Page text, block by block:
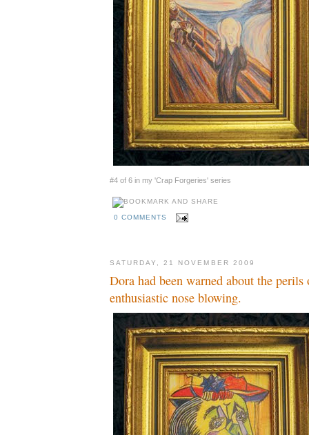
#4 of 6 in my 'Crap Forgeries' series
0 COMMENTS
SATURDAY, 21 NOVEMBER 2009
Dora had been warned about the perils
enthusiastic nose blowing.